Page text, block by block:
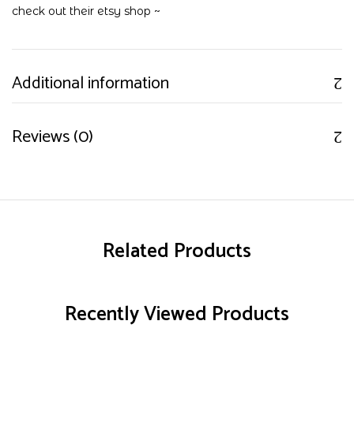
check out their etsy shop ~
Additional information
Reviews (0)
Related Products
Recently Viewed Products